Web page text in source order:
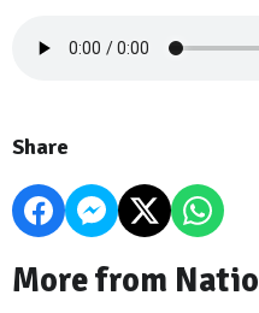
Share
More from